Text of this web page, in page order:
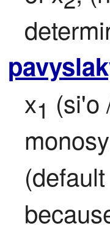
x1 (si'o